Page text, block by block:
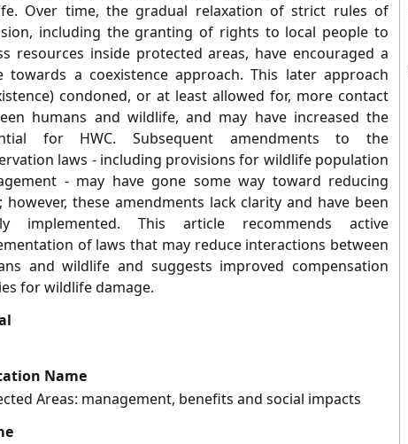
Over time, the gradual relaxation of strict rules of
including the granting of rights to local people to
resources inside protected areas, have encouraged a
towards a coexistence approach. This later approach
condoned, or at least allowed for, more contact
humans and wildlife, and may have increased the
for HWC. Subsequent amendments to the
laws - including provisions for wildlife population
- may have gone some way toward reducing
however, these amendments lack clarity and have been
implemented. This article recommends active
of laws that may reduce interactions between
and wildlife and suggests improved compensation
for wildlife damage.
Name
Areas: management, benefits and social impacts